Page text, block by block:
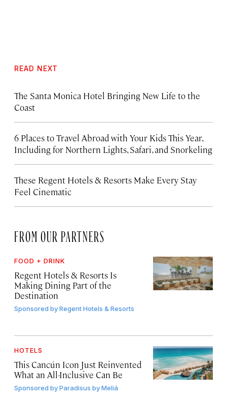
READ NEXT
The Santa Monica Hotel Bringing New Life to the
Coast
6 Places to Travel Abroad with Your Kids This Year,
Including for Northern Lights, Safari, and Snorkeling
These Regent Hotels & Resorts Make Every Stay
Feel Cinematic
FROM OUR PARTNERS
FOOD + DRINK
Regent Hotels & Resorts Is
Making Dining Part of the
Destination
Sponsored byRegent Hotels & Resorts
HOTELS
This Cancún Icon Just Reinvented
What an All-Inclusive Can Be
Sponsored byParadisus by Meliá